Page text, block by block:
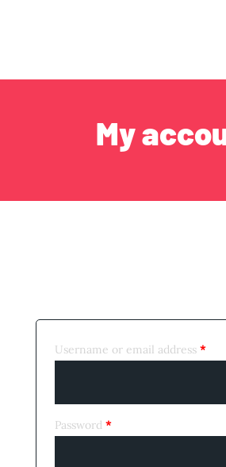
My
Username or email address *
Password *